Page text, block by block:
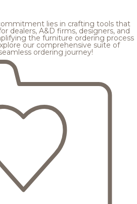
lies in crafting tools that
dealers, A&D firms, designers, and
the furniture ordering process
our comprehensive suite of
ordering journey!